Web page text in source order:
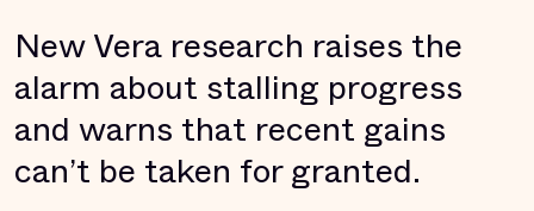
New Vera research raises the
alarm about stalling progress
and warns that recent gains
can’t be taken for granted.